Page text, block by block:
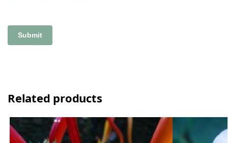
Related products